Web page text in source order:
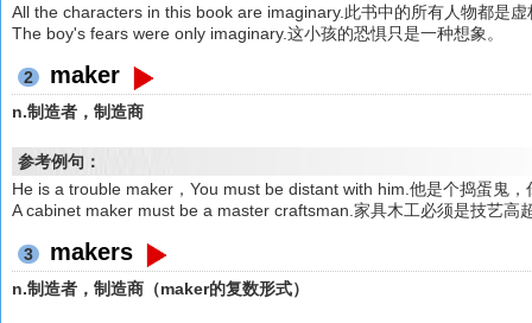
All the characters in this book are imaginary.此书中的所有人物都是虚
The boy's fears were only imaginary.这小孩的恐惧只是一种想象。
2 maker
n.制造者，制造商
参考例句：
He is a trouble maker，You must be distant with him.他是个捣蛋鬼，
A cabinet maker must be a master craftsman.家具木工必须是技艺高
3 makers
n.制造者，制造商（maker的复数形式）